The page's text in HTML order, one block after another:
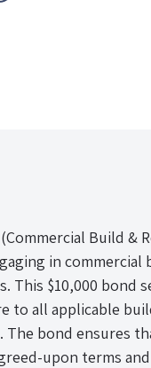
Build &
in commercial
$10,000 bond
to all applicable
bond ensures
upon terms